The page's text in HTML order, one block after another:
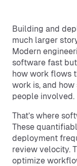
Building and
much larger
Modern
software fast
how work flows
work is, and
people involved.
That’s where
These
deployment
review velocity.
optimize